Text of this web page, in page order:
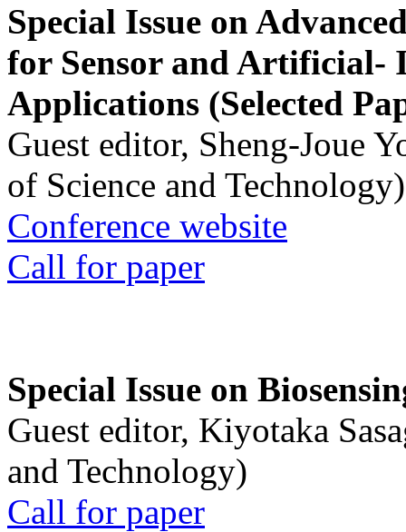
Special Issue on
for Sensor and Artificial-
Applications (Selected
Guest editor, Sheng-Joue
of Science and Technology)
Conference website
Call for paper
Special Issue on
Guest editor, Kiyotaka
and Technology)
Call for paper